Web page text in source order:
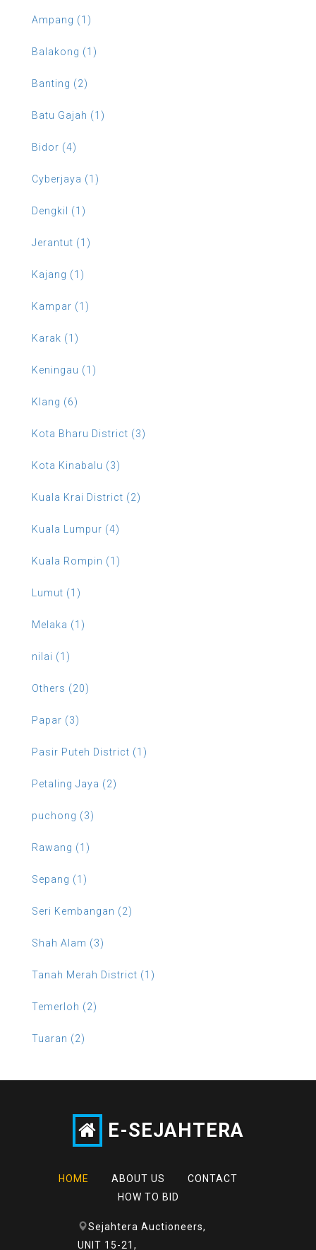
Ampang (1)
Balakong (1)
Banting (2)
Batu Gajah (1)
Bidor (4)
Cyberjaya (1)
Dengkil (1)
Jerantut (1)
Kajang (1)
Kampar (1)
Karak (1)
Keningau (1)
Klang (6)
Kota Bharu District (3)
Kota Kinabalu (3)
Kuala Krai District (2)
Kuala Lumpur (4)
Kuala Rompin (1)
Lumut (1)
Melaka (1)
nilai (1)
Others (20)
Papar (3)
Pasir Puteh District (1)
Petaling Jaya (2)
puchong (3)
Rawang (1)
Sepang (1)
Seri Kembangan (2)
Shah Alam (3)
Tanah Merah District (1)
Temerloh (2)
Tuaran (2)
E-SEJAHTERA
HOME ABOUT US
CONTACT
HOW TO BID
Sejahtera Auctioneers,
UNIT 15-21,